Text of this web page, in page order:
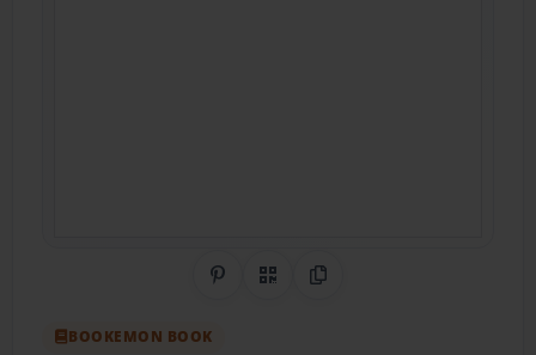
Share on Pinterest
QR CodeCopy Link
BOOKEMON BOOK